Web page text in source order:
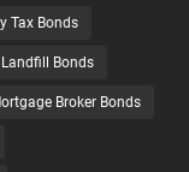
Tax Bonds
Landfill Bonds
Broker Bonds